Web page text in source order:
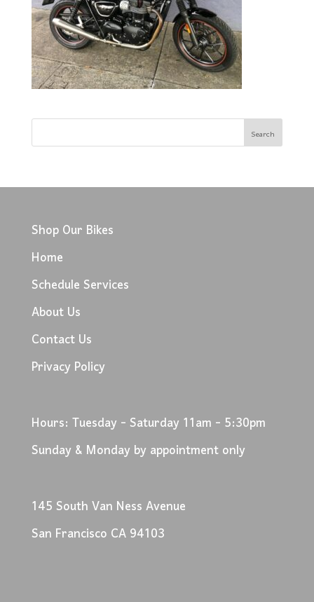
Shop Our Bikes
Home
Schedule Services
About Us
Contact Us
Privacy Policy
Hours: Tuesday - Saturday 11am - 5:30pm
Sunday & Monday by appointment only
145 South Van Ness Avenue
San Francisco CA 94103